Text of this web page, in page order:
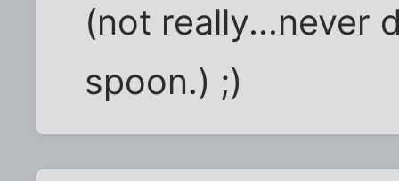
(not really...never
spoon.) ;)